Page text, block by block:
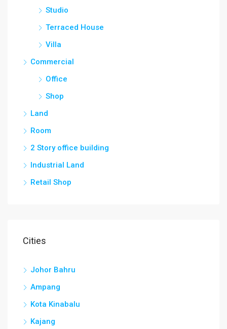
Studio
Terraced House
Villa
Commercial
Office
Shop
Land
Room
2 Story office building
Industrial Land
Retail Shop
Cities
Johor Bahru
Ampang
Kota Kinabalu
Kajang